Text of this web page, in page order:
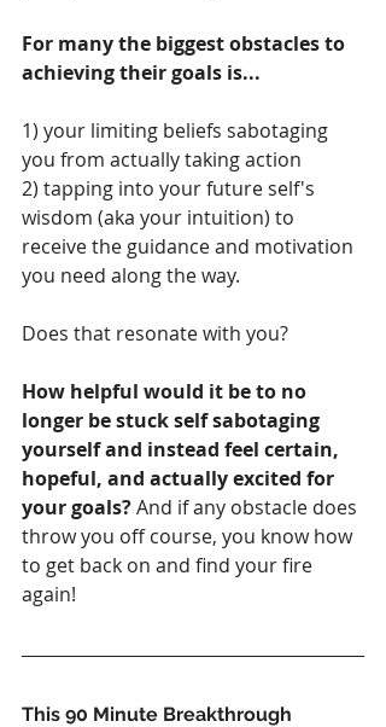
For many the biggest obstacles to
achieving their goals is...
1) your limiting beliefs sabotaging
you from actually taking action
2) tapping into your future self's
wisdom (aka your intuition) to
receive the guidance and motivation
you need along the way.
Does that resonate with you?
How helpful would it be to no
longer be stuck self sabotaging
yourself and instead feel certain,
hopeful, and actually excited for
your goals? And if any obstacle does
throw you off course, you know how
to get back on and find your fire
again!
This 90 Minute Breakthrough